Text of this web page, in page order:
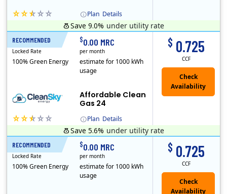
Plan Details
Save 9.0% under utility rate
RECOMMENDED
Plan Details
Affordable Clean
Gas 24
$ 0.725
CCF
24 Months
Locked Rate
100% Green Energy
$0.00 MRC
per month
estimate for 1000 kWh
usage
Save 5.6% under utility rate
RECOMMENDED $ 0.725
CCF
12 Months
Locked Rate
100% Green Energy
$0.00 MRC
per month
estimate for 1000 kWh
usage